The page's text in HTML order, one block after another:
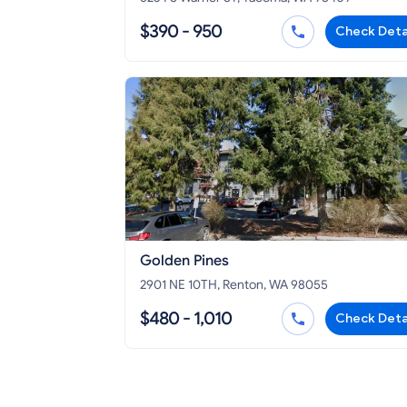
$390 - 950 Check
Golden Pines
2901 NE 10TH, Renton, WA 98055
$480 - 1,010 Check